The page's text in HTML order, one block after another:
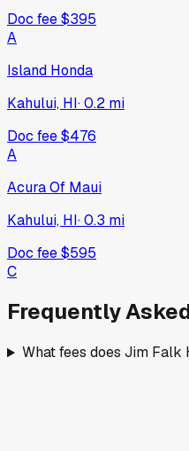
Doc fee$395
A
Island Honda
Kahului, HI·0.2 mi
Doc fee$476
A
Acura Of Maui
Kahului, HI·0.3 mi
Doc fee$595
C
Frequently
What fees does Jim Falk